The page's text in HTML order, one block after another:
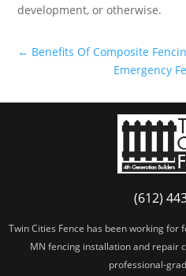
development, or otherwise.
← Benefits Of Composite
Emergency
(612)
Twin Cities Fence has been working
MN fencing installation and repair
professional-